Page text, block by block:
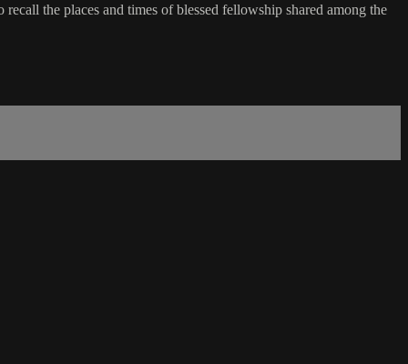
the places and times of blessed fellowship shared among the